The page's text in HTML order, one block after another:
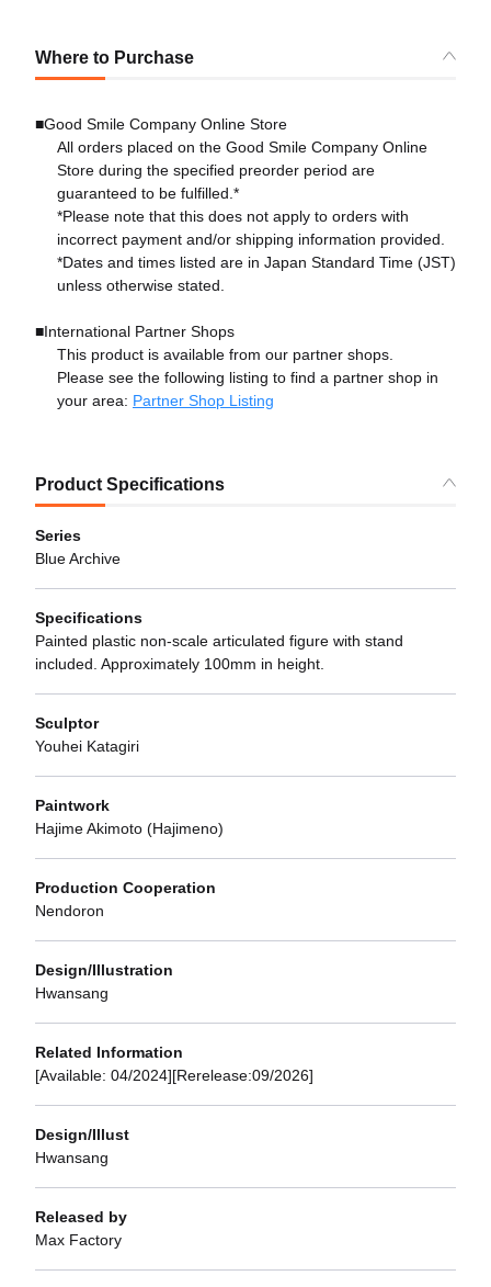
Where to Purchase
■Good Smile Company Online Store
All orders placed on the Good Smile Company Online
Store during the specified preorder period are
guaranteed to be fulfilled.*
*Please note that this does not apply to orders with
incorrect payment and/or shipping information provided.
*Dates and times listed are in Japan Standard Time (JST)
unless otherwise stated.
■International Partner Shops
This product is available from our partner shops.
Please see the following listing to find a partner shop in
your area: Partner Shop Listing
Product Specifications
Series
Blue Archive
Specifications
Painted plastic non-scale articulated figure with stand
included. Approximately 100mm in height.
Sculptor
Youhei Katagiri
Paintwork
Hajime Akimoto (Hajimeno)
Production Cooperation
Nendoron
Design/Illustration
Hwansang
Related Information
[Available: 04/2024][Rerelease:09/2026]
Design/Illust
Hwansang
Released by
Max Factory